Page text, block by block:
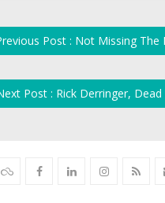
Post : Not Missing
Post : Rick Derringer,